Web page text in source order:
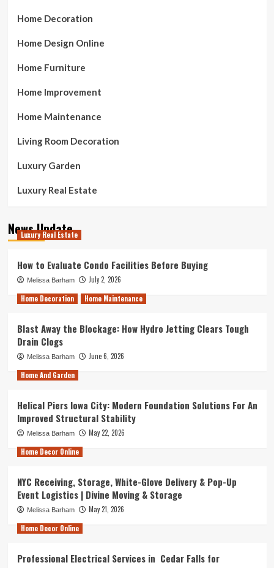
Home Decoration
Home Design Online
Home Furniture
Home Improvement
Home Maintenance
Living Room Decoration
Luxury Garden
Luxury Real Estate
News Update
Luxury Real Estate
How to Evaluate Condo Facilities Before Buying
Melissa Barham
July 2, 2026
Home Decoration
Home Maintenance
Blast Away the Blockage: How Hydro Jetting Clears Tough
Drain Clogs
Melissa Barham
June 6, 2026
Home And Garden
Helical Piers Iowa City: Modern Foundation Solutions For An
Improved Structural Stability
Melissa Barham
May 22, 2026
Home Decor Online
NYC Receiving, Storage, White-Glove Delivery & Pop-Up
Event Logistics | Divine Moving & Storage
Melissa Barham
May 21, 2026
Home Decor Online
Professional Electrical Services in Cedar Falls for